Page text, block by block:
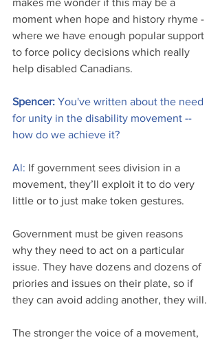
moment when hope and history rhyme -
where we have enough popular support
to force policy decisions which really
help disabled Canadians.
Spencer: You've written about the need
for unity in the disability movement --
how do we achieve it?
Al: If government sees division in a
movement, they’ll exploit it to do very
little or to just make token gestures.
Government must be given reasons
why they need to act on a particular
issue. They have dozens and dozens of
priories and issues on their plate, so if
they can avoid adding another, they will.
The stronger the voice of a movement,